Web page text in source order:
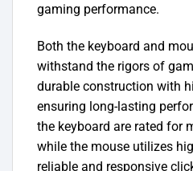
gaming performance.
Both the keyboard and
withstand the rigors of
durable construction with
ensuring long-lasting
the keyboard are rated for
while the mouse utilizes
reliable and responsive